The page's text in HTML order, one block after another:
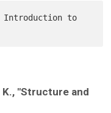
Introduction to
K., "Structure and